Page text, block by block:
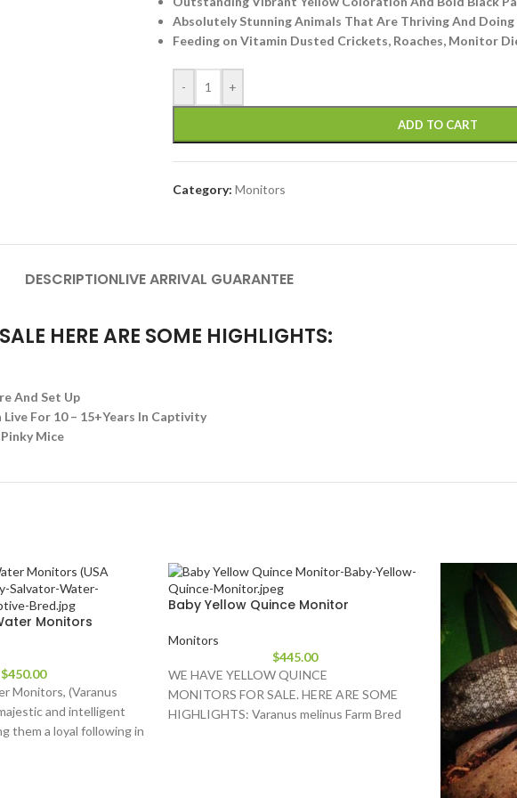
Absolutely Stunning Animals That Are Thriving And
Feeding on Vitamin Dusted Crickets, Roaches, Monitor
- +
ADD TO CART
Category: Monitors
DESCRIPTIONLIVE ARRIVAL GUARANTEE
HERE ARE SOME HIGHLIGHTS:
And Set Up
For 10 – 15+Years In Captivity
Mice
Monitors
$450.00
Monitors, (Varanus
and intelligent
them a loyal following in
Baby Yellow Quince Monitor
Monitors
$445.00
WE HAVE YELLOW QUINCE
MONITORS FOR SALE. HERE ARE SOME
HIGHLIGHTS: Varanus melinus Farm Bred